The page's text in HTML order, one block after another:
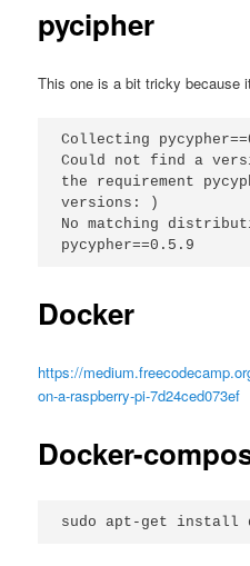
pycipher
This one is a bit tricky because
Collecting
Could not find a
the requirement
versions: )
No matching
pycypher==0.5.9
Docker
https://
on-a-raspberry-pi-7d24ced073ef
Docker-
sudo apt-get install